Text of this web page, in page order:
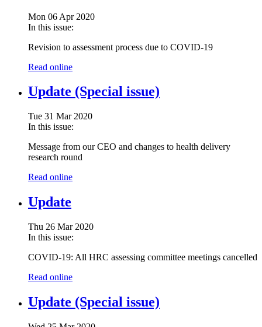
Mon 06 Apr 2020
In this issue:
Revision to assessment process due to COVID-19
Read online
Update (Special issue)
Tue 31 Mar 2020
In this issue:
Message from our CEO and changes to health delivery
research round
Read online
Update
Thu 26 Mar 2020
In this issue:
COVID-19: All HRC assessing committee meetings cancelled
Read online
Update (Special issue)